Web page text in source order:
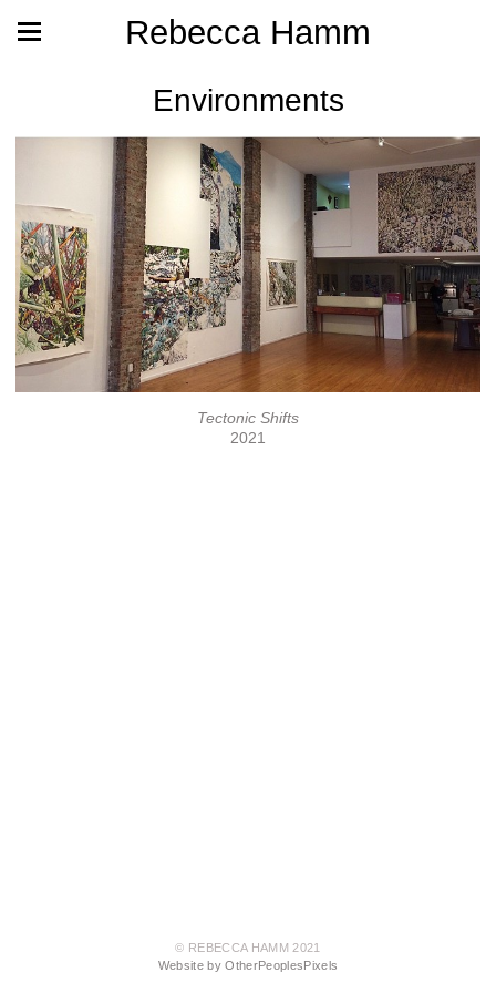
Rebecca Hamm
Environments
Tectonic Shifts
2021
© REBECCA HAMM 2021
Website by OtherPeoplesPixels